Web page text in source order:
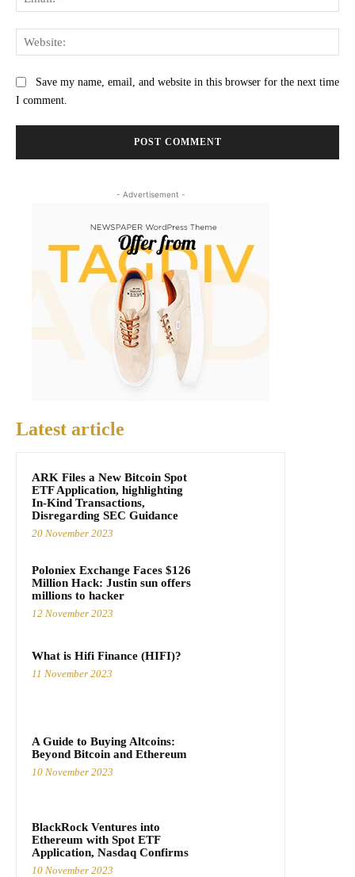
Save my name, email, and website in this browser for the next time
I comment.
- Advertisement -
Latest article
ARK Files a New Bitcoin Spot
ETF Application, highlighting
In-Kind Transactions,
Disregarding SEC Guidance
20 November 2023
Poloniex Exchange Faces $126
Million Hack: Justin sun offers
millions to hacker
12 November 2023
What is Hifi Finance (HIFI)?
11 November 2023
A Guide to Buying Altcoins:
Beyond Bitcoin and Ethereum
10 November 2023
BlackRock Ventures into
Ethereum with Spot ETF
Application, Nasdaq Confirms
10 November 2023